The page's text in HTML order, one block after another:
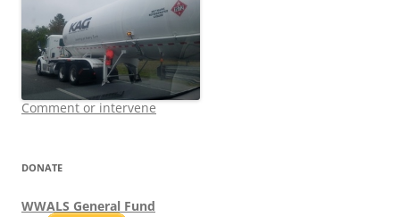
Comment or intervene
DONATE
WWALS General Fund